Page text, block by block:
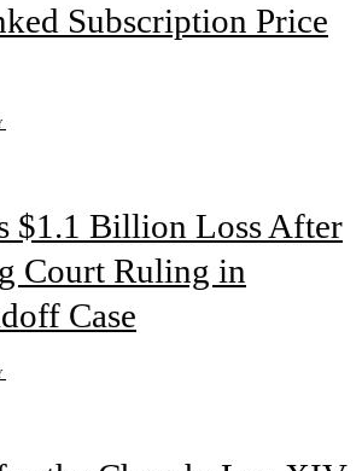
Subscription Price
$1.1 Billion Loss After
Court Ruling in
Case